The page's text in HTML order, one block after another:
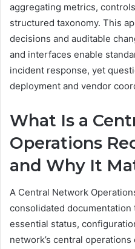
aggregating metrics,
structured taxonomy. This
decisions and auditable
and interfaces enable
incident response, yet
deployment and vendor
What Is a
Operations
and Why It
A Central Network
consolidated documentation
essential status,
network’s central